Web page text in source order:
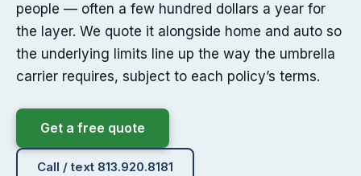
people — often a few hundred dollars a year for
the layer. We quote it alongside home and auto so
the underlying limits line up the way the umbrella
carrier requires, subject to each policy’s terms.
Get a free quote
Call / text 813.920.8181